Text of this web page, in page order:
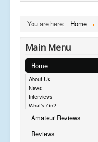
You are here: Home
Main Menu
Home
About Us
News
Interviews
What's On?
Amateur Reviews
Reviews